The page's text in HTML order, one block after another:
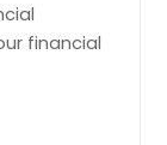
financial